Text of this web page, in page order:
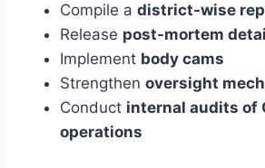
Compile a district-wise
Release post-mortem
Implement body cams
Strengthen oversight
Conduct internal audits of
operations